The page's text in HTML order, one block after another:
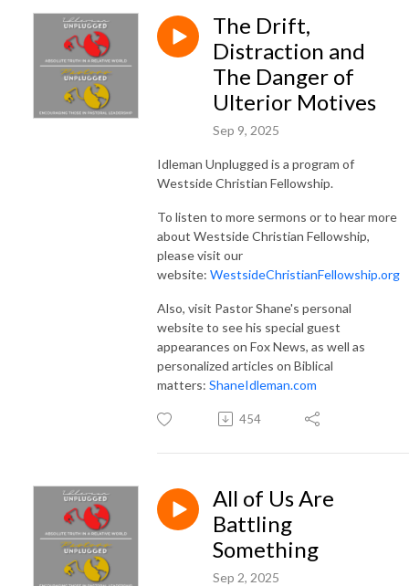
The Drift,
Distraction and
The Danger of
Ulterior Motives
Sep 9, 2025
Idleman Unplugged is a program of
Westside Christian Fellowship.
To listen to more sermons or to hear more
about Westside Christian Fellowship,
please visit our
website: WestsideChristianFellowship.org
Also, visit Pastor Shane's personal
website to see his special guest
appearances on Fox News, as well as
personalized articles on Biblical
matters: ShaneIdleman.com
454
All of Us Are
Battling
Something
Sep 2, 2025